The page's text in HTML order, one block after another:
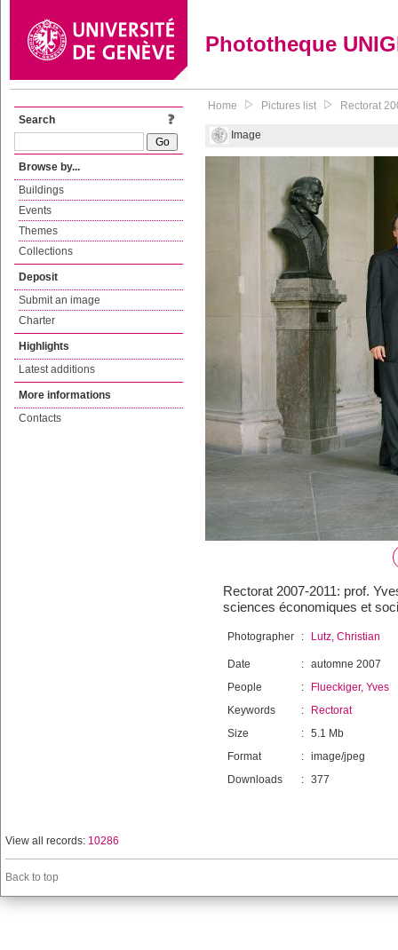
Phototheque
Search
Browse by...
Buildings
Events
Themes
Collections
Deposit
Submit an image
Charter
Highlights
Latest additions
More informations
Contacts
Home Pictures list Rectorat
Image
Rectorat 2007-2011: prof.
sciences économiques et
Photographer : Lutz, Christian
Date : automne 2007
People
:
Flueckiger, Yves
Keywords
:
Rectorat
Size
: 5.1 Mb
Format
: image/jpeg
Downloads
: 377
View all records: 10286
Back to top